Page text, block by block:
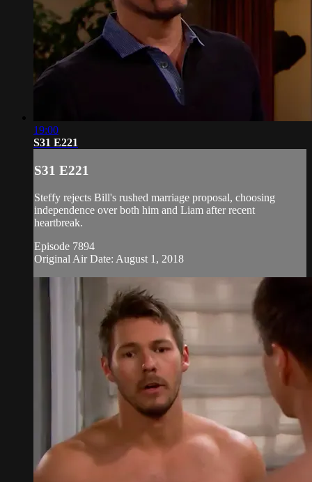
19:00
S31 E221
S31 E221
Steffy rejects Bill's rushed marriage proposal, choosing
independence over both him and Liam after recent
heartbreak.
Episode 7894
Original Air Date: August 1, 2018